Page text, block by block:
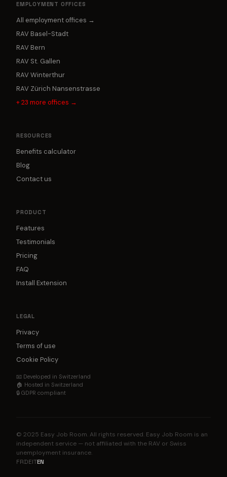
EMPLOYMENT OFFICES
All employment offices →
RAV Basel-Stadt
RAV Bern
RAV St. Gallen
RAV Winterthur
RAV Zürich Nansenstrasse
+23 more offices →
RESOURCES
Benefits calculator
Blog
Contact us
PRODUCT
Features
Testimonials
Pricing
FAQ
Install Extension
LEGAL
Privacy
Terms of use
Cookie Policy
📧 Developed in Switzerland
🏠 Hosted in Switzerland
🔒 GDPR compliant
© 2025 Easy Job Room. All rights reserved. Easy Job Room is an
independent service — not affiliated with the RAV or Swiss
unemployment insurance.
FRDEITEN